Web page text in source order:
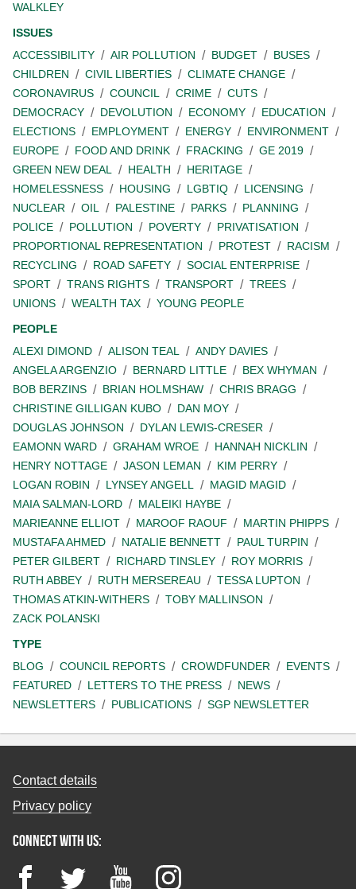
WALKLEY
ISSUES
ACCESSIBILITY
AIR POLLUTION BUDGET
BUSES
CHILDREN
CIVIL LIBERTIES
CLIMATE CHANGE
CORONAVIRUS
COUNCIL CRIME
CUTS
DEMOCRACY
DEVOLUTION ECONOMY
EDUCATION
ELECTIONS
EMPLOYMENT ENERGY
ENVIRONMENT
EUROPE
FOOD AND DRINK FRACKING
GE 2019
GREEN NEW DEAL
HEALTH
HERITAGE
HOMELESSNESS
HOUSING LGBTIQ
LICENSING
NUCLEAR
OIL PALESTINE PARKS
PLANNING
POLICE
POLLUTION POVERTY
PRIVATISATION
PROPORTIONAL REPRESENTATION
PROTEST
RACISM
RECYCLING
ROAD SAFETY
SOCIAL ENTERPRISE
SPORT
TRANS RIGHTS TRANSPORT
TREES
UNIONS
WEALTH TAX
YOUNG PEOPLE
PEOPLE
ALEXI DIMOND
ALISON TEAL
ANDY DAVIES
ANGELA ARGENZIO
BERNARD LITTLE
BEX WHYMAN
BOB BERZINS
BRIAN HOLMSHAW
CHRIS BRAGG
CHRISTINE GILLIGAN KUBO
DAN MOY
DOUGLAS JOHNSON
DYLAN LEWIS-CRESER
EAMONN WARD
GRAHAM WROE
HANNAH NICKLIN
HENRY NOTTAGE
JASON LEMAN
KIM PERRY
LOGAN ROBIN
LYNSEY ANGELL
MAGID MAGID
MAIA SALMAN-LORD
MALEIKI HAYBE
MARIEANNE ELLIOT
MAROOF RAOUF
MARTIN PHIPPS
MUSTAFA AHMED
NATALIE BENNETT
PAUL TURPIN
PETER GILBERT
RICHARD TINSLEY
ROY MORRIS
RUTH ABBEY
RUTH MERSEREAU
TESSA LUPTON
THOMAS ATKIN-WITHERS
TOBY MALLINSON
ZACK POLANSKI
TYPE
BLOG
COUNCIL REPORTS CROWDFUNDER
EVENTS
FEATURED
LETTERS TO THE PRESS
NEWS
NEWSLETTERS
PUBLICATIONS SGP NEWSLETTER
Contact details
Privacy policy
Connect with us:
FacebookTwitter YouTubeInstagram